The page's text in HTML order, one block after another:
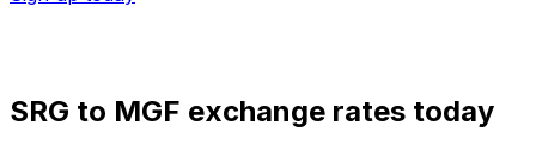
SRG to MGF exchange rates today